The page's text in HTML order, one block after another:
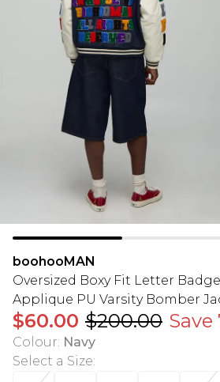
boohooMAN
Oversized Boxy Fit Letter
Applique PU Varsity Bomber
$60.00 $200.00 Save
Colour: Navy
Select a Size: